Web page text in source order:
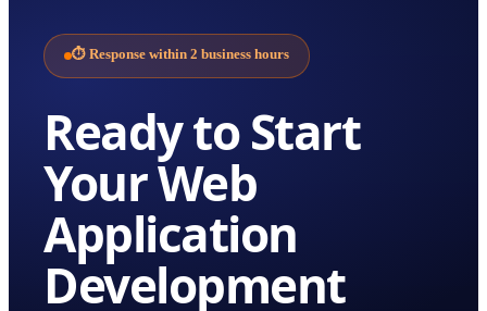
⏱ Response within 2 business hours
Ready to Start
YourWeb
Application
Development